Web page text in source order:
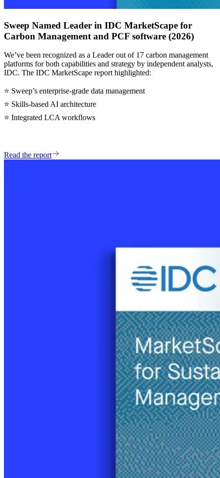
Sweep Named Leader in IDC MarketScape for
Carbon Management and PCF software (2026)
We’ve been recognized as a Leader out of 17 carbon management
platforms for both capabilities and strategy by independent analysts,
IDC. The IDC MarketScape report highlighted:
⭐ Sweep’s enterprise-grade data management
⭐ Skills-based AI architecture
⭐ Integrated LCA workflows
Read the report